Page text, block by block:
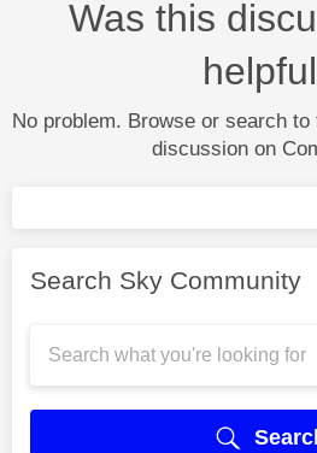
Was this
No problem. Browse or search
discussion on
Search Sky Community